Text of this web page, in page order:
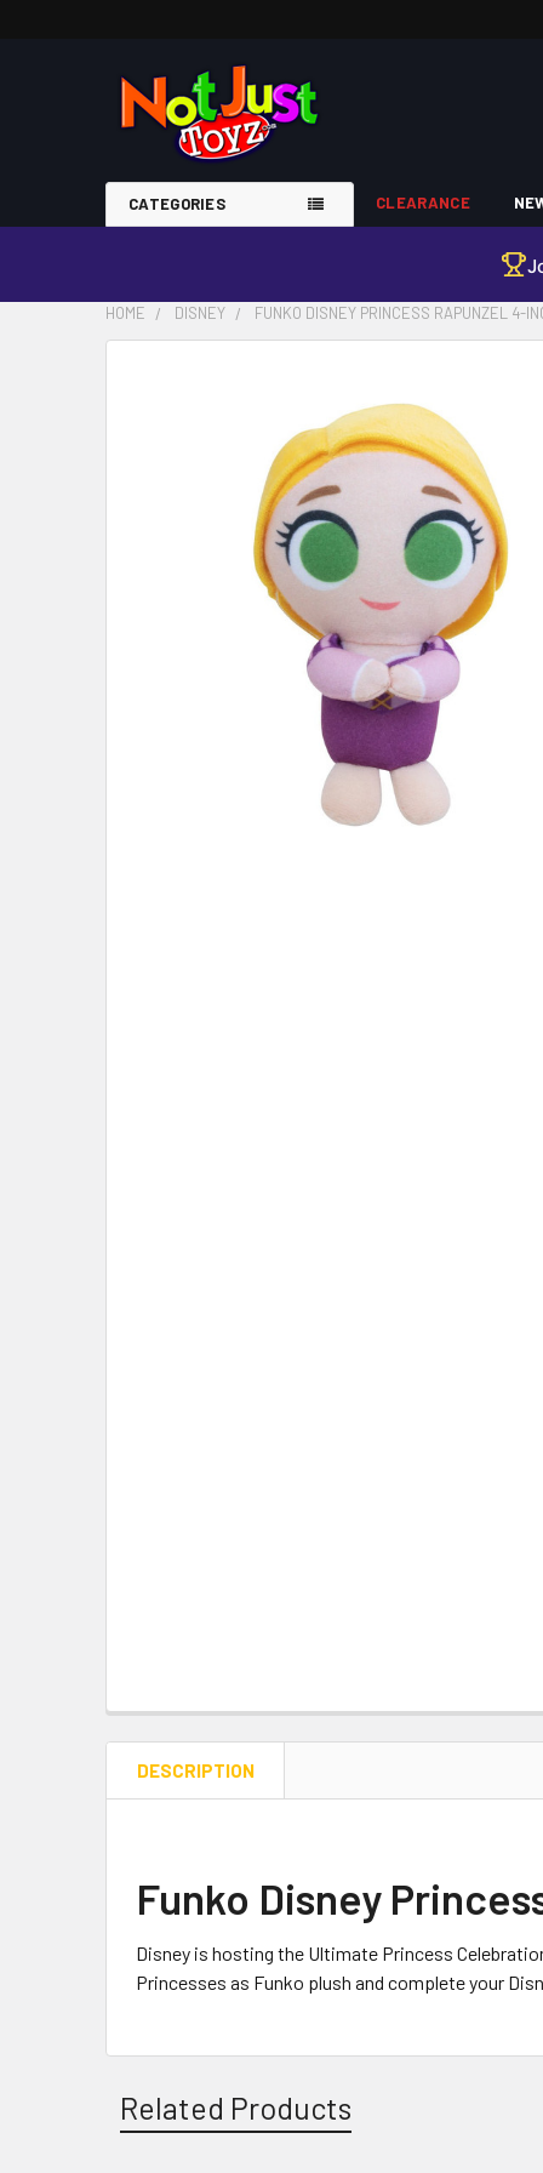
CATEGORIES CLEARANCE
HOME DISNEY FUNKO DISNEY PRINCESS RAPUNZEL 4-
DESCRIPTION
Funko Disney
Disney is hosting the Ultimate Princess
Princesses as Funko plush and complete your
Related Products